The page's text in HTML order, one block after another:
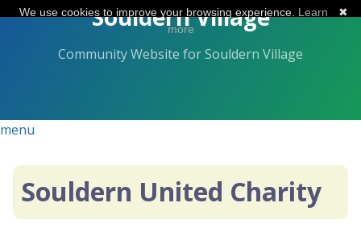
to
Souldern Village
Community Website for Souldern Village
menu
Souldern United Charity
✖
We use cookies to improve your browsing experience. Learn
more